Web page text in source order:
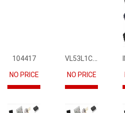
104417
NO PRICE
VL53L1CBV0FY1
NO PRICE